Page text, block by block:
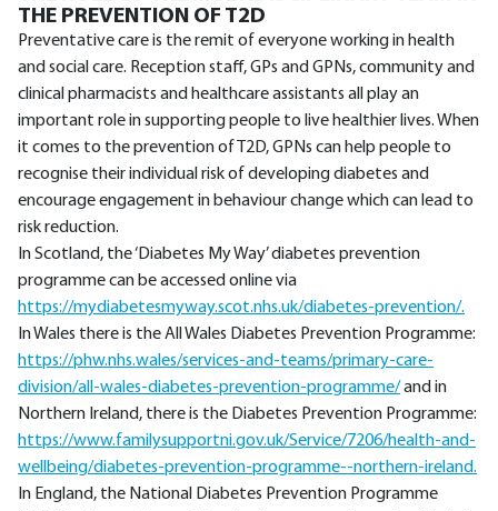
THE PREVENTION OF T2D
Preventative care is the remit of everyone working in health
and social care. Reception staff, GPs and GPNs, community and
clinical pharmacists and healthcare assistants all play an
important role in supporting people to live healthier lives. When
it comes to the prevention of T2D, GPNs can help people to
recognise their individual risk of developing diabetes and
encourage engagement in behaviour change which can lead to
risk reduction.
In Scotland, the ‘Diabetes My Way’ diabetes prevention
programme can be accessed online via
https://mydiabetesmyway.scot.nhs.uk/diabetes-prevention/.
In Wales there is the All Wales Diabetes Prevention Programme:
https://phw.nhs.wales/services-and-teams/primary-care-
division/all-wales-diabetes-prevention-programme/and in
Northern Ireland, there is the Diabetes Prevention Programme:
https://www.familysupportni.gov.uk/Service/7206/health-and-
wellbeing/diabetes-prevention-programme--northern-ireland.
In England, the National Diabetes Prevention Programme